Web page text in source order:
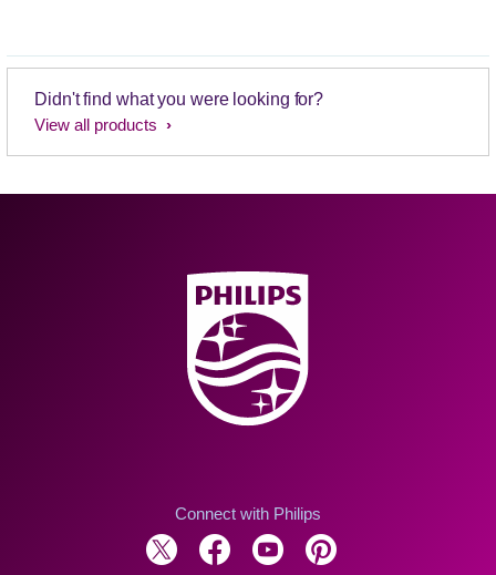
Didn't find what you were looking for?
View all products
Connect with Philips